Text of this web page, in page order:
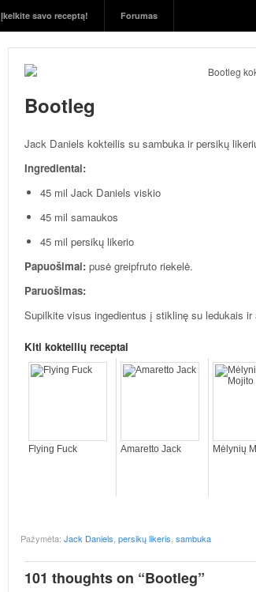
Įkelkite savo receptą! Forumas
Bootleg
Jack Daniels kokteilis su sambuka ir persikų
Ingredientai:
45 mil Jack Daniels viskio
45 mil samaukos
45 mil persikų likerio
Papuošimai: pusė greipfruto riekelė.
Paruošimas:
Supilkite visus ingedientus į stiklinę su ledukais
Kiti kokteilių receptai
Flying Fuck Amaretto Jack Mėlynių
Pažymėta: Jack Daniels persikų likeris sambuka
101 thoughts on “Bootleg”